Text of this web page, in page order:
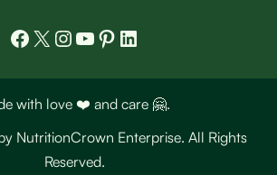
Facebook
X Instagram
YouTube
Pinterest
LinkedIn
with love ❤️ and care 🤗.
NutritionCrown Enterprise. All Rights
Reserved.